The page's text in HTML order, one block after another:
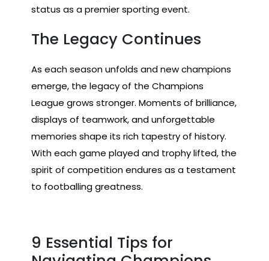
status as a premier sporting event.
The Legacy Continues
As each season unfolds and new champions
emerge, the legacy of the Champions
League grows stronger. Moments of brilliance,
displays of teamwork, and unforgettable
memories shape its rich tapestry of history.
With each game played and trophy lifted, the
spirit of competition endures as a testament
to footballing greatness.
9 Essential Tips for